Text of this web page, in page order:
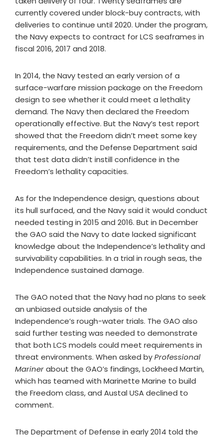
currently covered under block-buy contracts, with
deliveries to continue until 2020. Under the program,
the Navy expects to contract for LCS seaframes in
fiscal 2016, 2017 and 2018.
In 2014, the Navy tested an early version of a
surface-warfare mission package on the Freedom
design to see whether it could meet a lethality
demand. The Navy then declared the Freedom
operationally effective. But the Navy’s test report
showed that the Freedom didn’t meet some key
requirements, and the Defense Department said
that test data didn’t instill confidence in the
Freedom’s lethality capacities.
As for the Independence design, questions about
its hull surfaced, and the Navy said it would conduct
needed testing in 2015 and 2016. But in December
the GAO said the Navy to date lacked significant
knowledge about the Independence’s lethality and
survivability capabilities. In a trial in rough seas, the
Independence sustained damage.
The GAO noted that the Navy had no plans to seek
an unbiased outside analysis of the
Independence’s rough-water trials. The GAO also
said further testing was needed to demonstrate
that both LCS models could meet requirements in
threat environments. When asked byProfessional
Marinerabout the GAO’s findings, Lockheed Martin,
which has teamed with Marinette Marine to build
the Freedom class, and Austal USA declined to
comment.
The Department of Defense in early 2014 told the